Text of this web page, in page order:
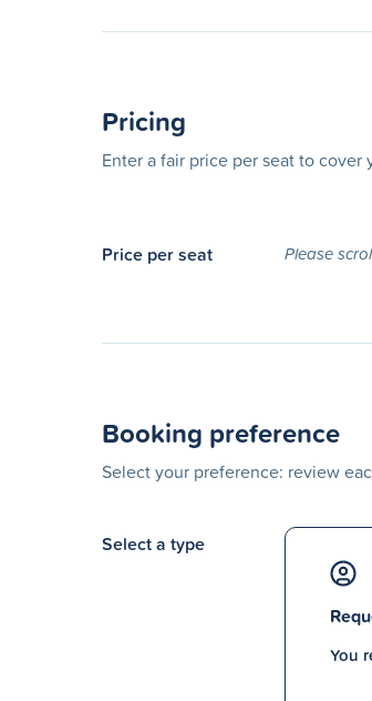
Pricing
Enter a fair price per seat to
Price per seat Please
Booking preference
Select your preference: review
Select a type
You